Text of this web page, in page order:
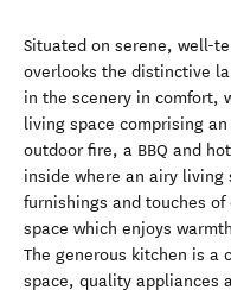
Situated on serene, well-
overlooks the distinctive
in the scenery in comfort,
living space comprising
outdoor fire, a BBQ and
inside where an airy living
furnishings and touches
space which enjoys
The generous kitchen is a
space, quality appliances